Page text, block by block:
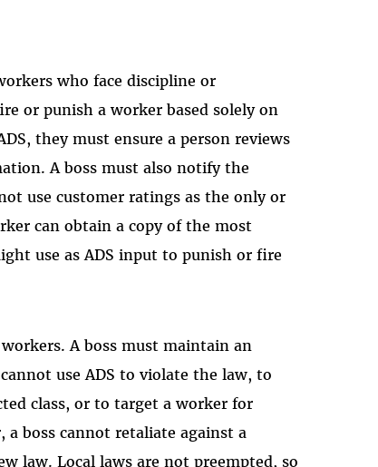
who face discipline or
or punish a worker based solely on
they must ensure a person reviews
A boss must also notify the
use customer ratings as the only or
can obtain a copy of the most
use as ADS input to punish or fire
A boss must maintain an
use ADS to violate the law, to
class, or to target a worker for
boss cannot retaliate against a
law. Local laws are not preempted, so